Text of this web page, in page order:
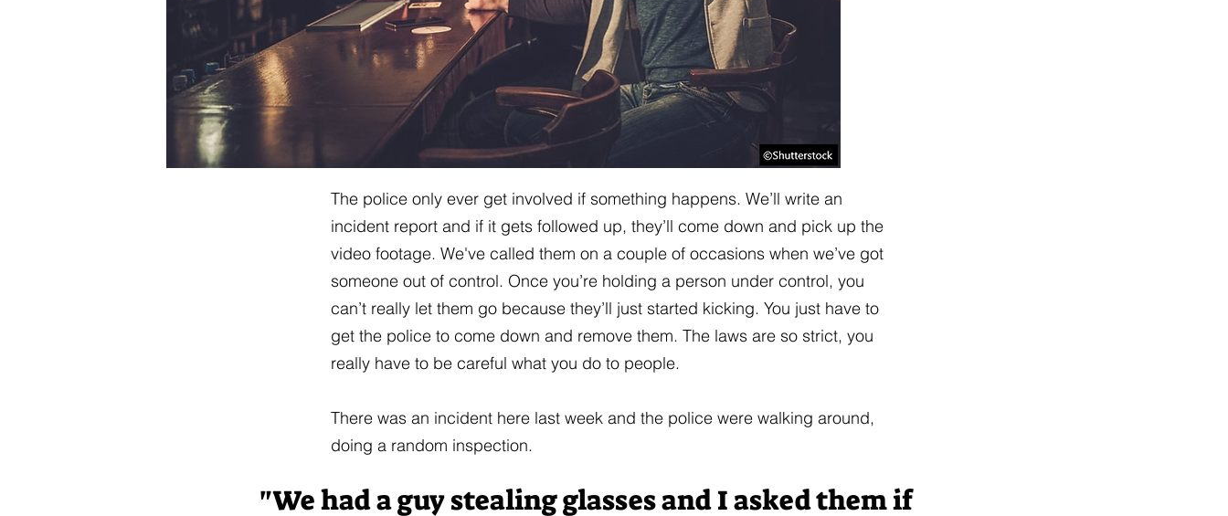
The police only ever get involved if something happens. We’ll write an
incident report and if it gets followed up, they’ll come down and pick up the
video footage. We've called them on a couple of occasions when we’ve got
someone out of control. Once you’re holding a person under control, you
can’t really let them go because they’ll just started kicking. You just have to
get the police to come down and remove them. The laws are so strict, you
really have to be careful what you do to people.
There was an incident here last week and the police were walking around,
doing a random inspection.
"We had a guy stealing glasses and I asked them if